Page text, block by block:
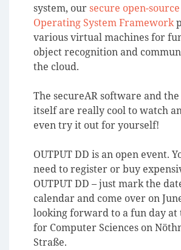
system, oursecure open-
Operating System Framework
various virtual machines for
object recognition and
the cloud.
The secureAR software and the
itself are really cool to watch
even try it out for yourself!
OUTPUT DD is an open event.
need to register or buy
OUTPUT DD – just mark the
calendar and come over on
looking forward to a fun day at
for Computer Sciences on
Straße.